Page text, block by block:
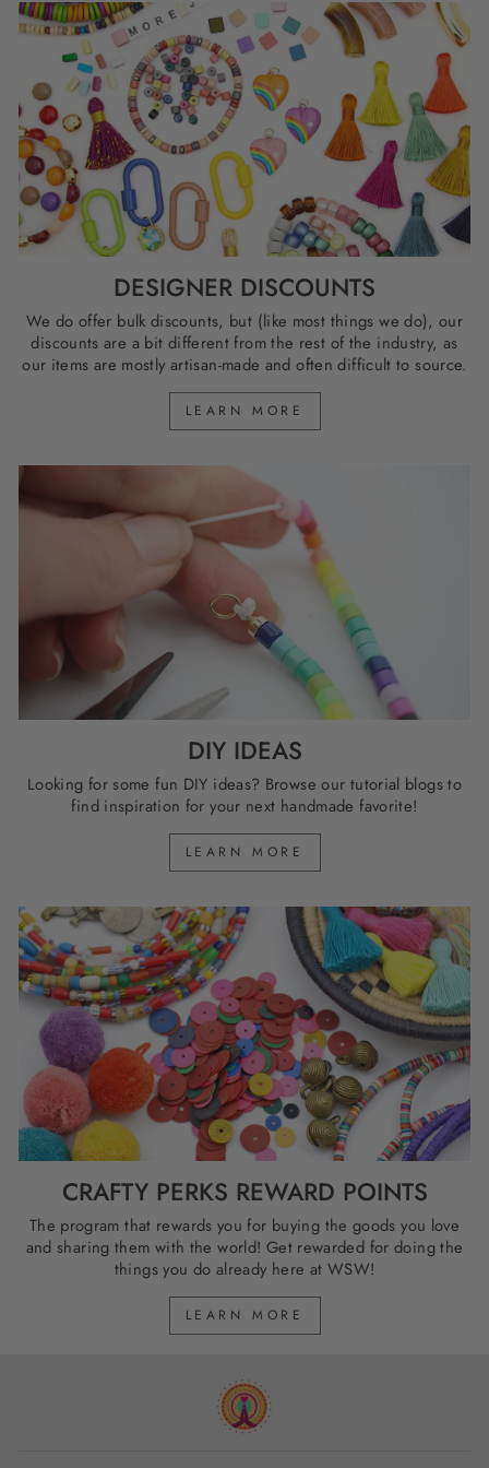
DESIGNER DISCOUNTS
We do offer bulk discounts, but (like most things we do), our
discounts are a bit different from the rest of the industry, as
our items are mostly artisan-made and often difficult to source.
LEARN MORE
DIY IDEAS
Looking for some fun DIY ideas? Browse our tutorial blogs to
find inspiration for your next handmade favorite!
LEARN MORE
CRAFTY PERKS REWARD POINTS
The program that rewards you for buying the goods you love
and sharing them with the world! Get rewarded for doing the
things you do already here at WSW!
LEARN MORE